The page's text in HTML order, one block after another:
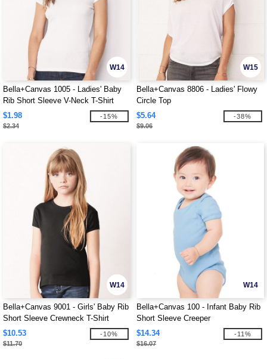
W14
Bella+Canvas 1005 - Ladies' Baby
Rib Short Sleeve V-Neck T-Shirt
$1.98
$2.34
-15%
W15
Bella+Canvas 8806 - Ladies' Flowy
Circle Top
$5.64
$9.06
-38%
W14
Bella+Canvas 9001 - Girls' Baby Rib
Short Sleeve Crewneck T-Shirt
$10.53
$11.70
-10%
W14
Bella+Canvas 100 - Infant Baby Rib
Short Sleeve Creeper
$14.34
$16.07
-11%